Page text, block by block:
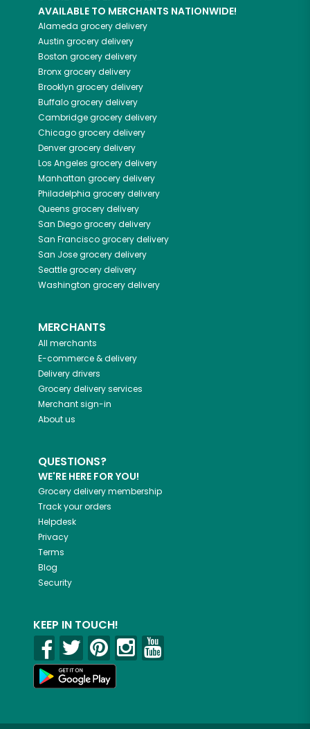
AVAILABLE TO MERCHANTS NATIONWIDE!
Alameda grocery delivery
Austin grocery delivery
Boston grocery delivery
Bronxgrocery delivery
Brooklyn grocery delivery
Buffalogrocery delivery
Cambridgegrocery delivery
Chicagogrocery delivery
Denvergrocery delivery
Los Angeles grocery delivery
Manhattan grocery delivery
Philadelphia grocery delivery
Queens grocery delivery
San Diegogrocery delivery
San Franciscogrocery delivery
San Josegrocery delivery
Seattlegrocery delivery
Washington grocery delivery
MERCHANTS
All merchants
E-commerce & delivery
Delivery drivers
Grocery delivery services
Merchant sign-in
About us
QUESTIONS?
WE'RE HERE FOR YOU!
Grocery delivery membership
Track your orders
Helpdesk
Privacy
Terms
Blog
Security
KEEP IN TOUCH!